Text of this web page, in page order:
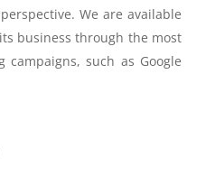
We are available
business through the most
campaigns, such as Google